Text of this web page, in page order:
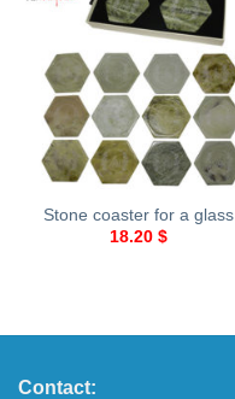
Stone coaster for a glass
18.20 $
Contact: